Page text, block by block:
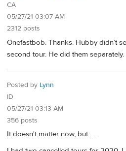
CA
05/27/21 03:07 AM
2312 posts
Onefastbob. Thanks. Hubby didn’t
second tour. He did them separately.
Posted by Lynn
ID
05/27/21 03:13 AM
356 posts
It doesn't matter now, but.....